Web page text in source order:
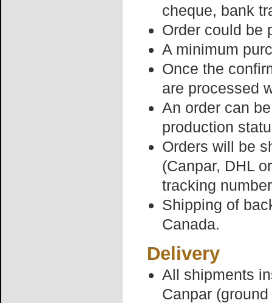
cheque, bank
Order could be
A minimum
Once the
are processed
An order can
production
Orders will be
(Canpar, DHL
tracking
Shipping of
Canada.
Delivery
All shipments
Canpar